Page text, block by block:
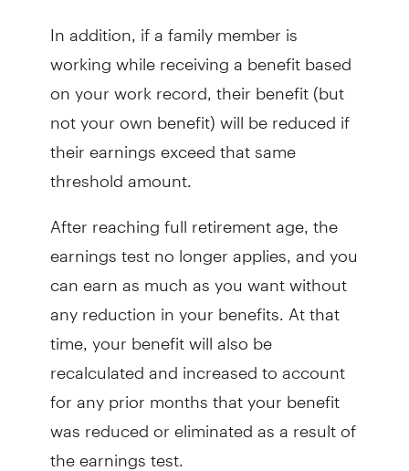
In addition, if a family member is
working while receiving a benefit based
on your work record, their benefit (but
not your own benefit) will be reduced if
their earnings exceed that same
threshold amount.
After reaching full retirement age, the
earnings test no longer applies, and you
can earn as much as you want without
any reduction in your benefits. At that
time, your benefit will also be
recalculated and increased to account
for any prior months that your benefit
was reduced or eliminated as a result of
the earnings test.